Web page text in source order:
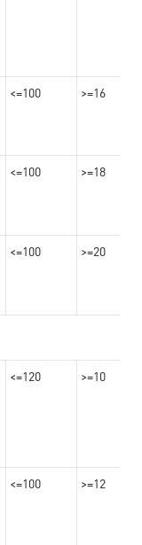
<=100 >=16
<=100 >=18
<=100 >=20
<=120 >=10
<=100 >=12